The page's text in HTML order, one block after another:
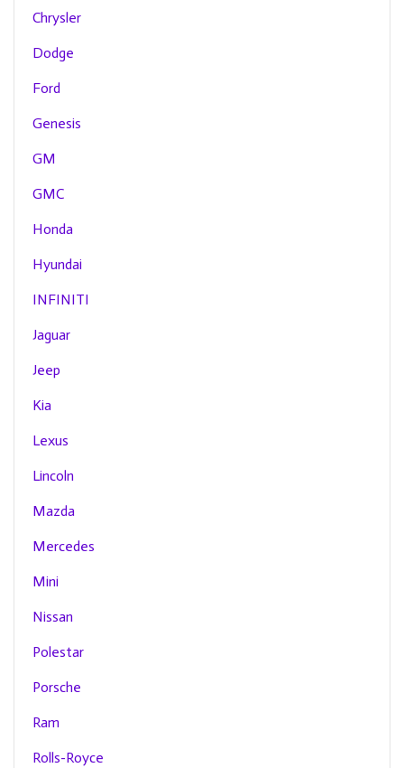
Chrysler
Dodge
Ford
Genesis
GM
GMC
Honda
Hyundai
INFINITI
Jaguar
Jeep
Kia
Lexus
Lincoln
Mazda
Mercedes
Mini
Nissan
Polestar
Porsche
Ram
Rolls-Royce